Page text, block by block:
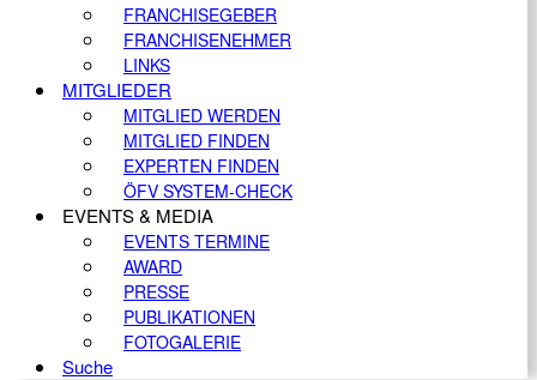
FRANCHISEGEBER
FRANCHISENEHMER
LINKS
MITGLIEDER
MITGLIED WERDEN
MITGLIED FINDEN
EXPERTEN FINDEN
ÖFV SYSTEM-CHECK
EVENTS & MEDIA
EVENTS TERMINE
AWARD
PRESSE
PUBLIKATIONEN
FOTOGALERIE
Suche